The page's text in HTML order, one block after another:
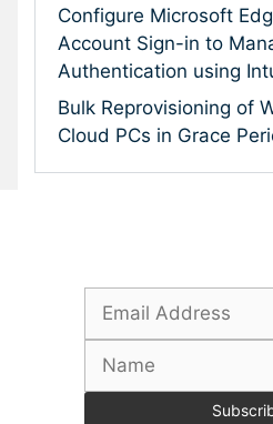
Configure Microsoft
Account Sign-in to
Authentication using
Bulk Reprovisioning of
Cloud PCs in Grace